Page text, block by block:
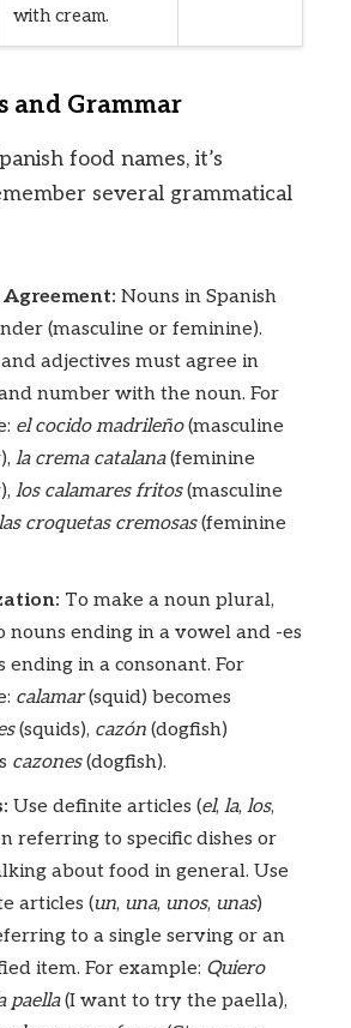
with cream.
and Grammar
food names, it’s
several grammatical
Agreement: Nouns in Spanish
(masculine or feminine).
adjectives must agree in
number with the noun. For
el cocido madrileño(masculine
la crema catalana(feminine
los calamares fritos(masculine
croquetas cremosas(feminine
To make a noun plural,
nouns ending in a vowel and -es
ending in a consonant. For
calamar(squid) becomes
(squids), cazón (dogfish)
cazones(dogfish).
Use definite articles (el, la, los,
referring to specific dishes or
about food in general. Use
articles (un, una, unos, unas)
to a single serving or an
item. For example: Quiero
paella(I want to try the paella),